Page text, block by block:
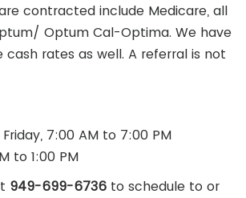
contracted include Medicare, all
Optum Cal-Optima. We have
rates as well. A referral is not
7:00 AM to 7:00 PM
to 1:00 PM
949-699-6736 to schedule to or